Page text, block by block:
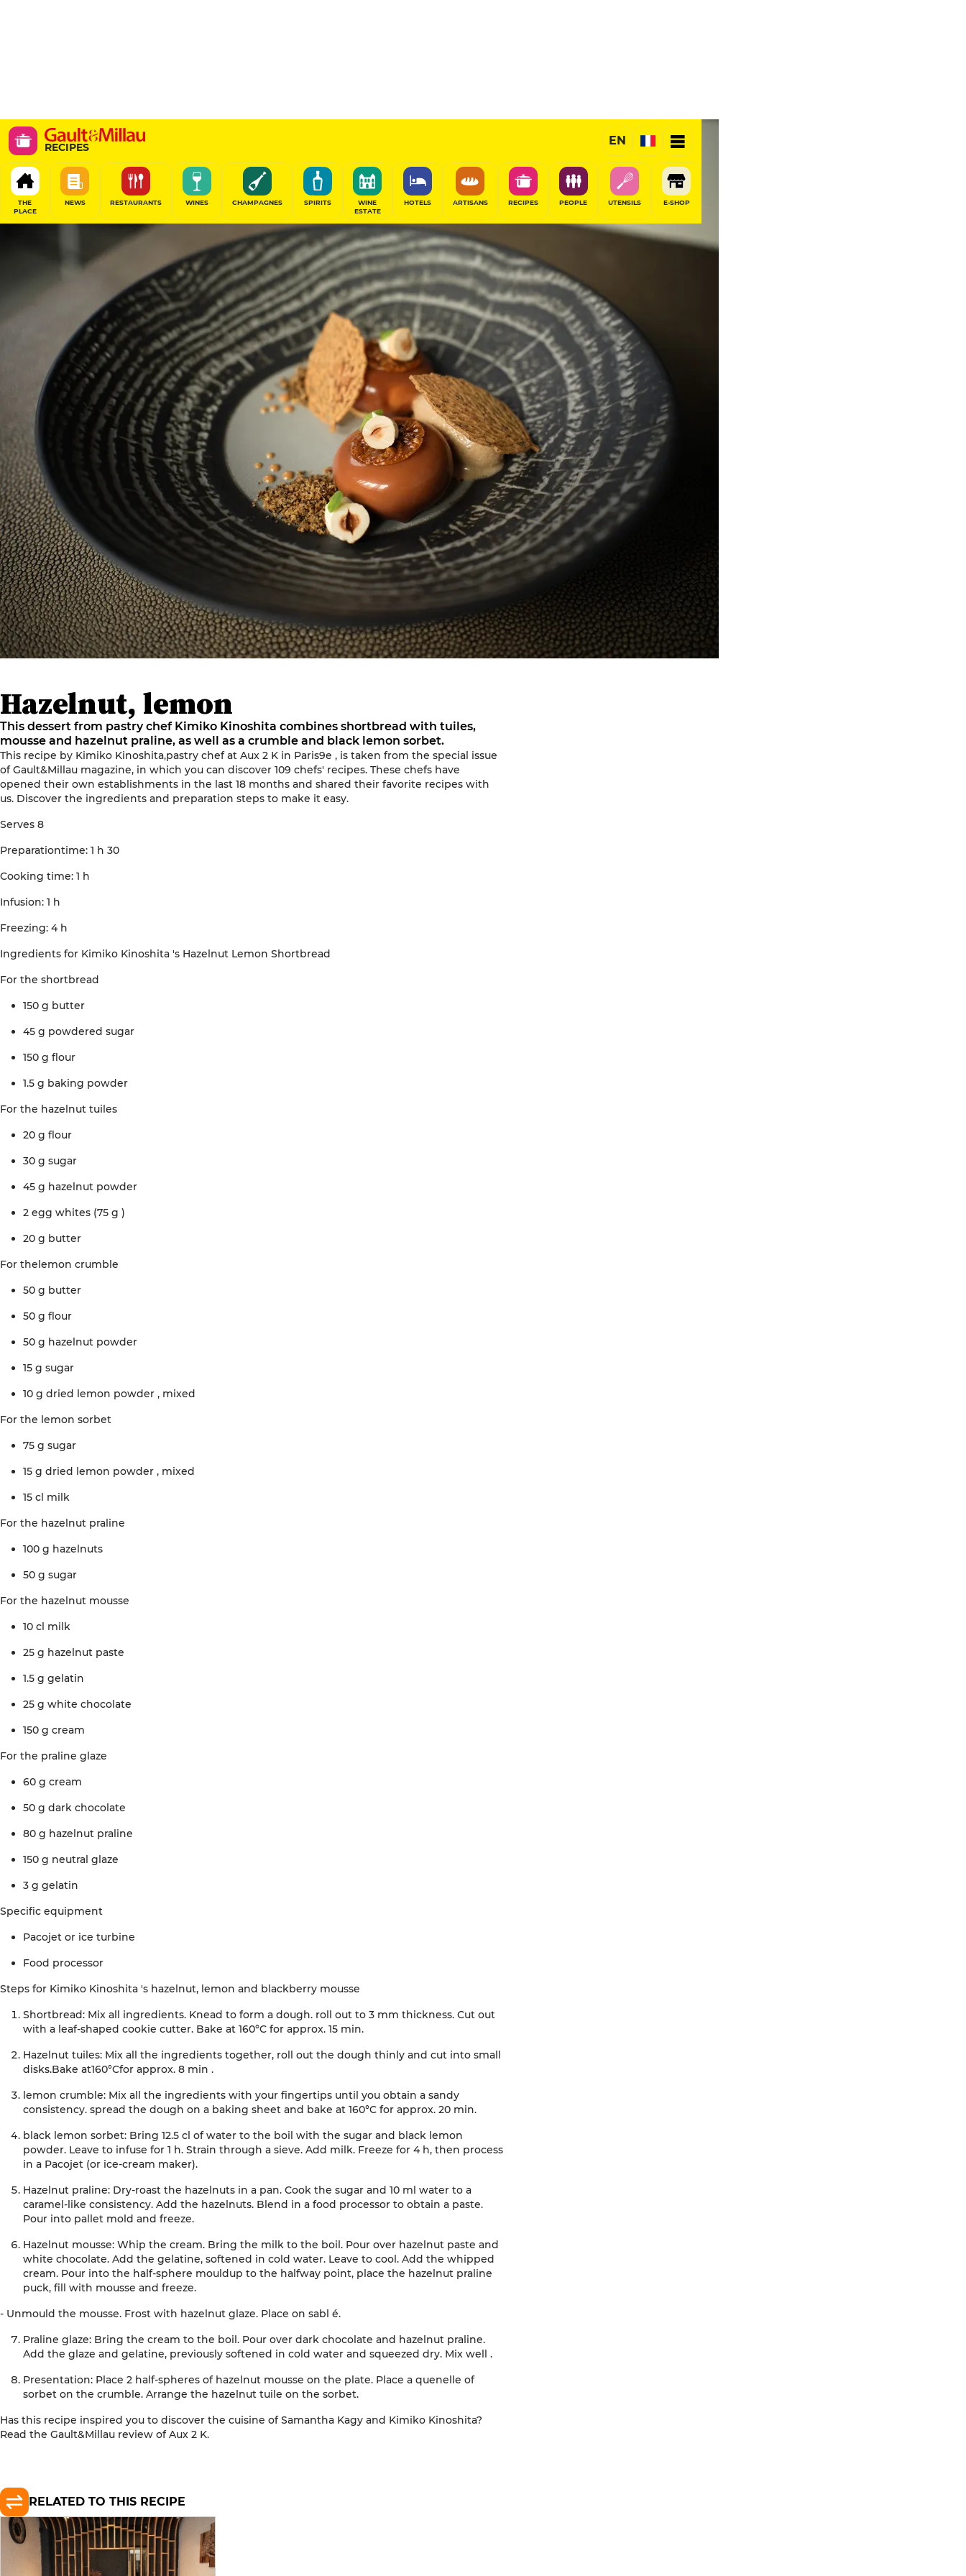
RECIPES
EN
THE
PLACE
NEWS RESTAURANTS WINES CHAMPAGNES SPIRITS
WINE
ESTATE
HOTELS ARTISANS RECIPES PEOPLE UTENSILS E-SHOP
Hazelnut, lemon
This dessert from pastry chef Kimiko Kinoshita combines shortbread with tuiles,
mousse and hazelnut praline, as well as a crumble and black lemon sorbet.
This recipe by Kimiko Kinoshita,pastry chefat Aux 2 K in Paris9e , is taken from the special issue
ofGault&Millau magazine, in which you can discover 109 chefs' recipes. These chefs have
opened their own establishments in the last 18 months and shared their favorite recipes with
us. Discover the ingredients and preparation steps to make it easy.
Serves 8
Preparationtime: 1 h 30
Cooking time: 1 h
Infusion: 1 h
Freezing: 4h
Ingredients for Kimiko Kinoshita 's Hazelnut Lemon Shortbread
For the shortbread
150 g butter
45 g powdered sugar
150 g flour
1.5 g baking powder
For the hazelnut tuiles
20 g flour
30 g sugar
45 g hazelnut powder
2 egg whites (75 g )
20 g butter
For thelemon crumble
50 g butter
50 g flour
50 g hazelnut powder
15 g sugar
10 g dried lemon powder , mixed
For the lemon sorbet
75 g sugar
15 g dried lemon powder , mixed
15 cl milk
For the hazelnut praline
100 g hazelnuts
50 g sugar
For the hazelnut mousse
10 cl milk
25 g hazelnut paste
1.5 g gelatin
25 g white chocolate
150 g cream
For the praline glaze
60 g cream
50 g dark chocolate
80 g hazelnut praline
150 g neutral glaze
3 g gelatin
Specific equipment
Pacojet or ice turbine
Food processor
Steps for Kimiko Kinoshita 's hazelnut, lemon and blackberry mousse
Shortbread: Mix all ingredients. Knead to form a dough. roll out to 3 mm thickness. Cut out
with a leaf-shaped cookie cutter. Bake at 160°C for approx. 15 min.
Hazelnut tuiles: Mix all the ingredients together, roll out the dough thinly and cut into small
disks.Bake at160°Cfor approx. 8 min .
lemon crumble: Mix all the ingredients with your fingertips until you obtain a sandy
consistency. spread the dough on a baking sheet and bake at 160°C for approx. 20 min.
black lemon sorbet: Bring 12.5 cl of water to the boil with the sugar and black lemon
powder. Leave to infuse for 1 h. Strain through a sieve. Add milk. Freeze for 4 h, then process
in a Pacojet (or ice-cream maker).
Hazelnut praline: Dry-roast the hazelnuts in a pan. Cook the sugar and 10 ml water to a
caramel-like consistency. Add the hazelnuts. Blend in a food processor to obtain a paste.
Pour into pallet mold and freeze.
Hazelnut mousse: Whip the cream. Bring the milk to the boil. Pour over hazelnut paste and
white chocolate. Add the gelatine, softened in cold water. Leave to cool. Add the whipped
cream. Pour into the half-sphere mouldup to the halfway point, place the hazelnut praline
puck, fill with mousse and freeze.
- Unmould the mousse. Frost with hazelnut glaze. Place on sabl é.
Praline glaze: Bring the cream to the boil. Pour over dark chocolate and hazelnut praline.
Add the glaze and gelatine, previously softened in cold water and squeezed dry. Mix well .
Presentation: Place 2 half-spheres of hazelnut mousse on the plate. Place a quenelle of
sorbet on the crumble. Arrange the hazelnut tuile on the sorbet.
Has this recipe inspired you to discover the cuisine ofSamantha Kagy and Kimiko Kinoshita?
Read the Gault&Millau review ofAux 2 K.
RELATED TO THIS RECIPE